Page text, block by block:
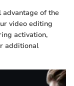
advantage of the
video editing
activation,
additional